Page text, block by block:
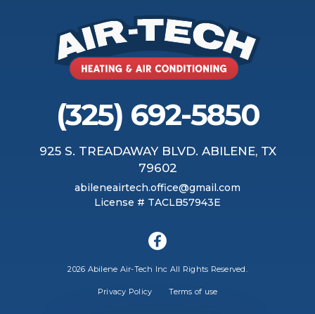
(325) 692-5850
925 S. TREADAWAY BLVD. ABILENE, TX
79602
abileneairtech.office@gmail.com
License # TACLB57943E
2026 Abilene Air-Tech Inc All Rights Reserved.
Privacy Policy Terms of use